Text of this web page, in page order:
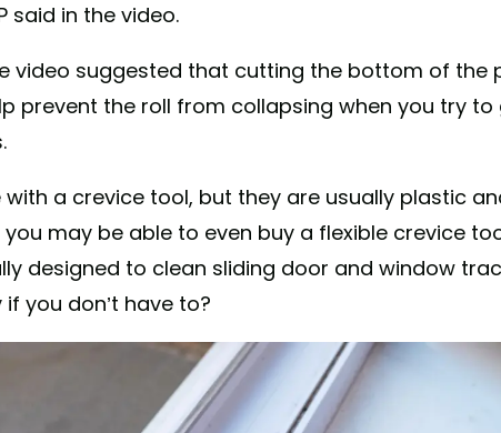
said in the video.
video suggested that cutting the bottom of the
prevent the roll from collapsing when you try to
a crevice tool, but they are usually plastic
you may be able to even buy a flexible crevice
designed to clean sliding door and window
you don’t have to?